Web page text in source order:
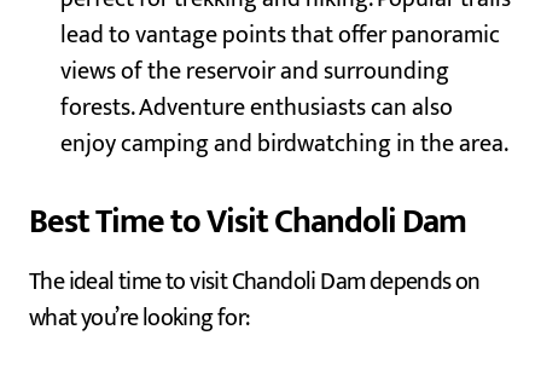
lead to vantage points that offer panoramic
views of the reservoir and surrounding
forests. Adventure enthusiasts can also
enjoy camping and birdwatching in the area.
Best Time to Visit Chandoli Dam
The ideal time to visit Chandoli Dam depends on
what you’re looking for: